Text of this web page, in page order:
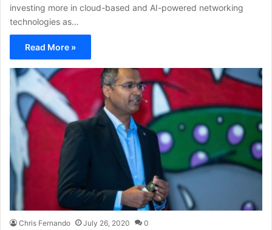
investing more in cloud-based and AI-powered networking
technologies as…
Read More »
Chris Fernando July 26, 2020 0